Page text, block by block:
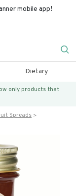
mobile app!
Dietary
only products that
Spreads